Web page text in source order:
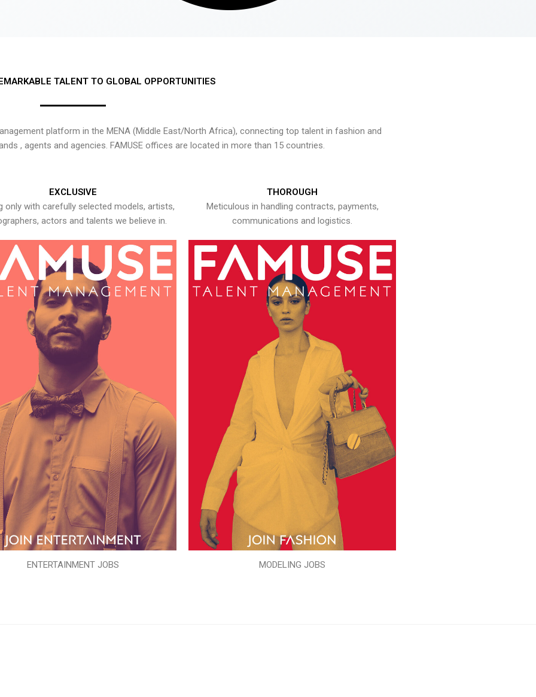
TALENT TO GLOBAL OPPORTUNITIES
platform in the MENA (Middle East/North Africa), connecting top talent in fashion and
, agents and agencies. FAMUSE offices are located in more than 15 countries.
EXCLUSIVE
only with carefully selected models, artists,
actors and talents we believe in.
ENTERTAINMENT JOBS
THOROUGH
Meticulous in handling contracts, payments,
communications and logistics.
MODELING JOBS